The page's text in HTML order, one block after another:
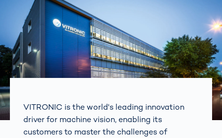
VITRONIC is the world's leading innovation
driver for machine vision, enabling its
customers to master the challenges of